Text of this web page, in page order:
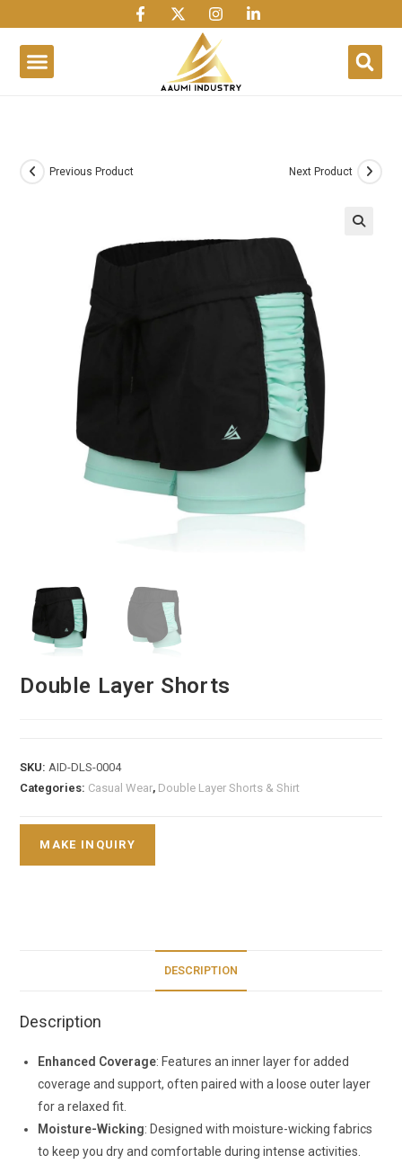
Previous Product Next Product
Double Layer Shorts
SKU:AID-DLS-0004
Categories: Casual Wear, Double Layer Shorts & Shirt
DESCRIPTION
Description
Enhanced Coverage: Features an inner layer for added
coverage and support, often paired with a loose outer layer
for a relaxed fit.
Moisture-Wicking: Designed with moisture-wicking fabrics
to keep you dry and comfortable during intense activities.